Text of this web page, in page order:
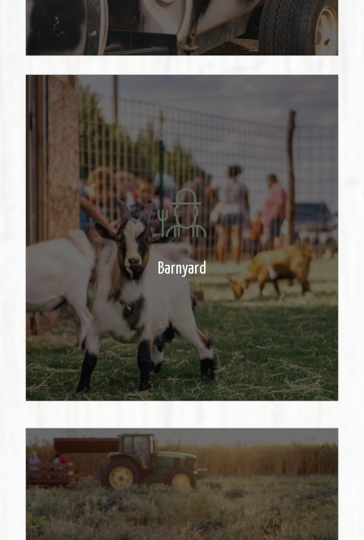
Barnyard
Come see a variety of Farm
animals. Great for the entire
family!